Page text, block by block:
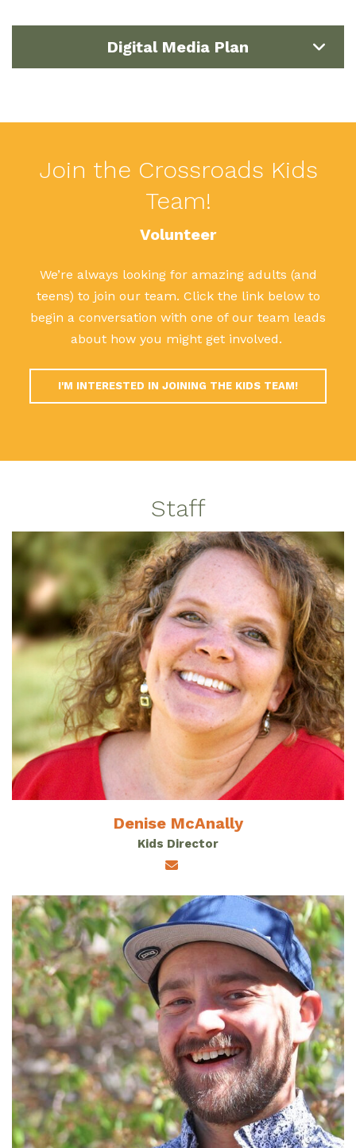
Digital Media Plan
Join the Crossroads Kids
Team!
Volunteer
We’re always looking for amazing adults (and
teens) to join our team. Click the link below to
begin a conversation with one of our team leads
about how you might get involved.
I'M INTERESTED IN JOINING THE KIDS TEAM!
Staff
Denise McAnally
Kids Director